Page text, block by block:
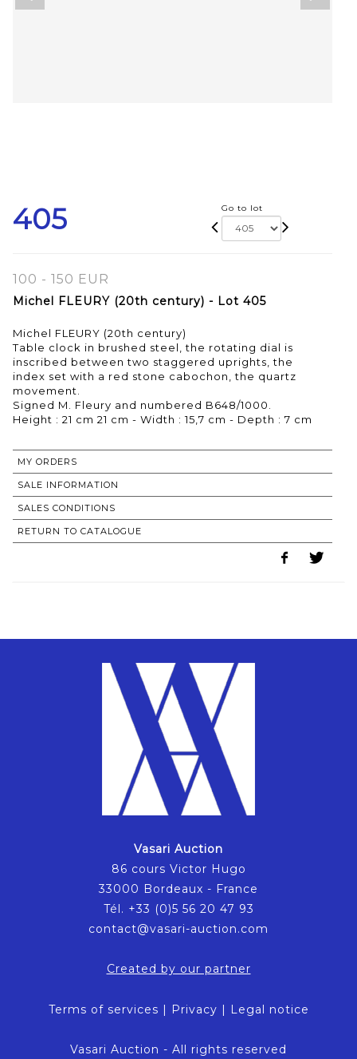
405 Go to lot
100 - 150 EUR
Michel FLEURY (20th century) - Lot 405
Michel FLEURY (20th century)
Table clock in brushed steel, the rotating dial is
inscribed between two staggered uprights, the
index set with a red stone cabochon, the quartz
movement.
Signed M. Fleury and numbered B648/1000.
Height : 21 cm 21 cm - Width : 15,7 cm - Depth : 7 cm
MY ORDERS
SALE INFORMATION
SALES CONDITIONS
RETURN TO CATALOGUE
Vasari Auction
86 cours Victor Hugo
33000 Bordeaux - France
Tél. +33 (0)5 56 20 47 93
contact@vasari-auction.com
Created by our partner
Terms of services | Privacy | Legal notice
Vasari Auction - All rights reserved